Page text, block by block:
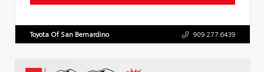
Toyota Of San Bernardino 909.277.6439